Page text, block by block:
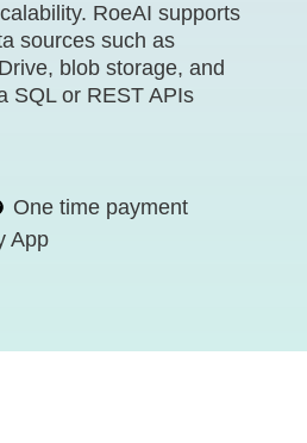
RoeAI supports
sources such as
blob storage, and
SQL or REST APIs
One time payment
App